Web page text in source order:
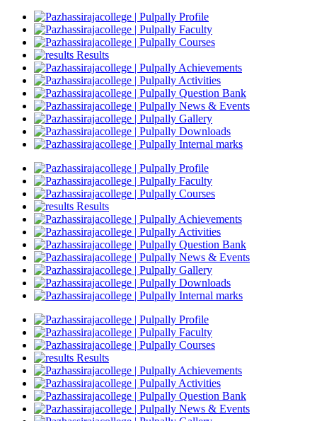
Profile
Faculty
Courses
Results
Achievements
Activities
Question Bank
News & Events
Gallery
Downloads
Internal marks
Profile
Faculty
Courses
Results
Achievements
Activities
Question Bank
News & Events
Gallery
Downloads
Internal marks
Profile
Faculty
Courses
Results
Achievements
Activities
Question Bank
News & Events